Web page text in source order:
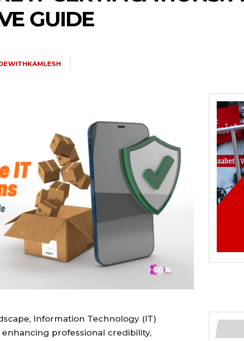
GUIDE
Information Technology (IT)
professional credibility,